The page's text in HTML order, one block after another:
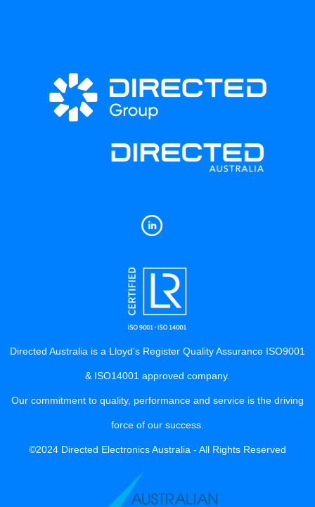
Directed Australia is a Lloyd’s Register Quality Assurance ISO9001
& ISO14001 approved company.
Our commitment to quality, performance and service is the driving
force of our success.
©2024 Directed Electronics Australia - All Rights Reserved